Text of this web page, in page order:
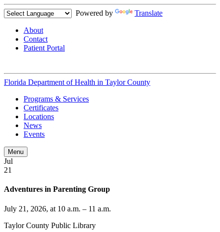
Powered by Translate
About
Contact
Patient Portal
Florida Department of Health in Taylor County
Programs & Services
Certificates
Locations
News
Events
Menu
Jul
21
Adventures in Parenting Group
July 21, 2026, at 10 a.m. – 11 a.m.
Taylor County Public Library